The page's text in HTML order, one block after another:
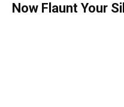
Now Flaunt Your